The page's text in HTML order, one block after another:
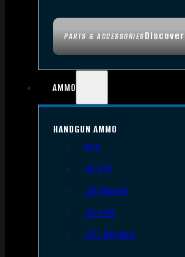
PARTS & ACCESSORIESDiscover
AMMO
HANDGUN AMMO
9mm
.45 ACP
.38 Special
.40 S&W
.357 Magnum